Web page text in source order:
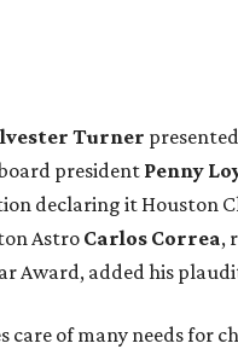
Turner
president Penny
declaring it Houston
Astro Carlos Correa,
Award, added his
care of many needs for